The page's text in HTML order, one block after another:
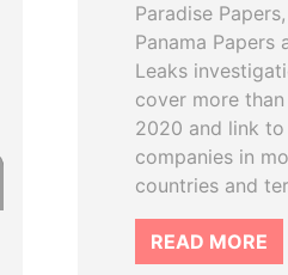
Paradise
Panama Papers
Leaks
cover more
2020 and link
companies in
countries and
READ MORE